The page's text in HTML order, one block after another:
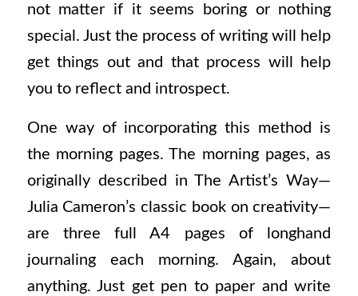
not matter if it seems boring or nothing
special. Just the process of writing will help
get things out and that process will help
you to reflect and introspect.
One way of incorporating this method is
the morning pages. The morning pages, as
originally described inThe Artist’s Way—
Julia Cameron’s classic book on creativity—
are three full A4 pages of longhand
journaling each morning. Again, about
anything. Just get pen to paper and write